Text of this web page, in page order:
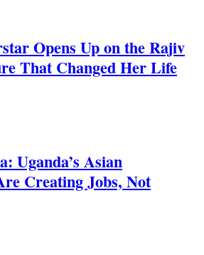
Opens Up on the Rajiv
That Changed Her Life
Uganda’s Asian
Creating Jobs, Not